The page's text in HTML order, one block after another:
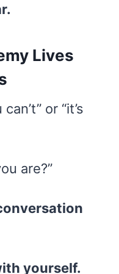
Lives
or “it’s
are?”
yourself.